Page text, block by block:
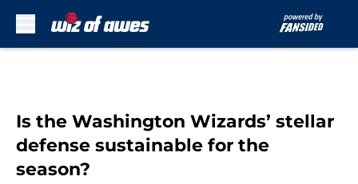
Is the Washington Wizards’ stellar
defense sustainable for the
season?